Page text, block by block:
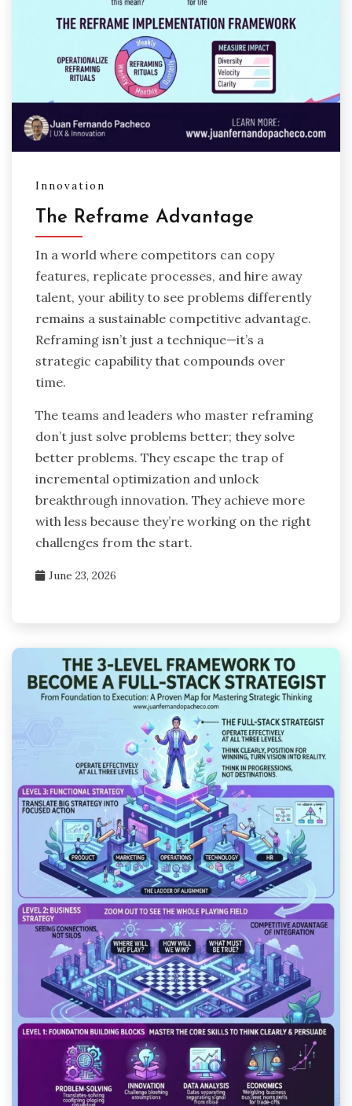
Innovation
The Reframe Advantage
In a world where competitors can copy
features, replicate processes, and hire away
talent, your ability to see problems differently
remains a sustainable competitive advantage.
Reframing isn’t just a technique—it’s a
strategic capability that compounds over
time.
The teams and leaders who master reframing
don’t just solve problems better; they solve
better problems. They escape the trap of
incremental optimization and unlock
breakthrough innovation. They achieve more
with less because they’re working on the right
challenges from the start.
June 23, 2026